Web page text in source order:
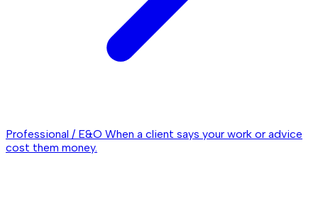
Professional / E&O When a client says your work or advice
cost them money.